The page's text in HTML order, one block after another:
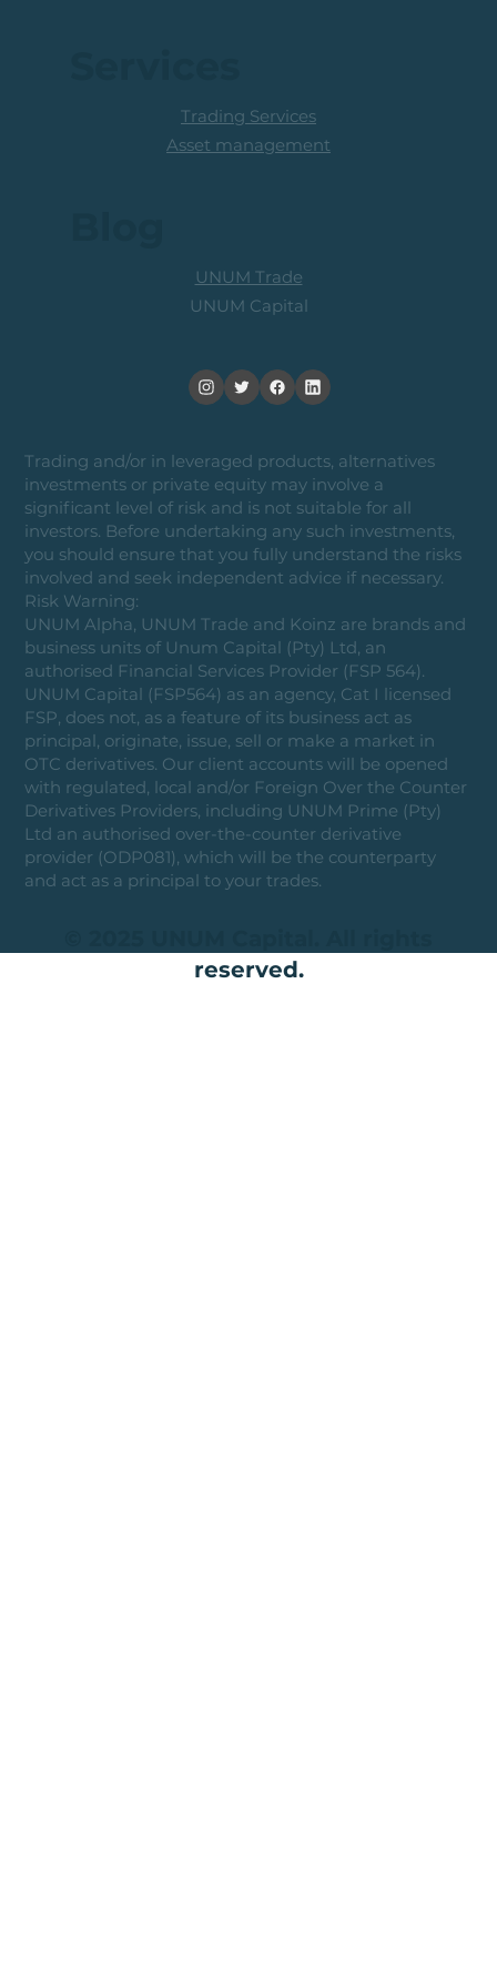
Trading and/or in leveraged products, alternatives
investments or private equity may involve a
significant level of risk and is not suitable for all
investors. Before undertaking any such investments,
you should ensure that you fully understand the risks
involved and seek independent advice if necessary.
Risk Warning:
UNUM Alpha, UNUM Trade and Koinz are brands and
business units of Unum Capital (Pty) Ltd, an
authorised Financial Services Provider (FSP 564).
UNUM Capital (FSP564) as an agency, Cat I licensed
FSP, does not, as a feature of its business act as
principal, originate, issue, sell or make a market in
OTC derivatives. Our client accounts will be opened
with regulated, local and/or Foreign Over the Counter
Derivatives Providers, including UNUM Prime (Pty)
Ltd an authorised over-the-counter derivative
provider (ODP081), which will be the counterparty
and act as a principal to your trades.
reserved.
UNUM Trade
UNUM Capital
Trading Services
Asset management